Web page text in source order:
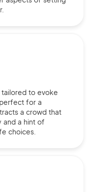
to evoke
for a
a crowd that
and a hint of
choices.
Google
with Email
Figma